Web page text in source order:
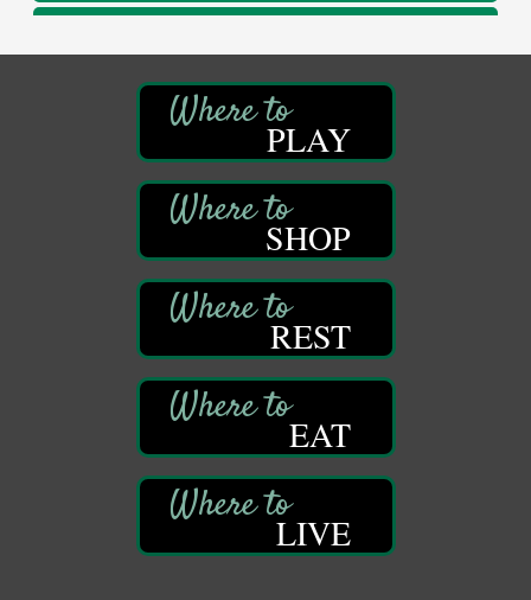
Aug 11
Adventures in Art
Wildwoods Art Studio with Gail Teft
Franklin, PA
Book Sale
ORLA's Franklin Public Library
421 12th St.
Franklin, PA
Bookmakers Book Club
Franklin Public Library
First Step: Starting A Small Business in
838 Wood St.
Clarion, PA
Anime Club
Franklin Public Library
421 12th St.
PLAY
SHOP
REST
EAT
LIVE